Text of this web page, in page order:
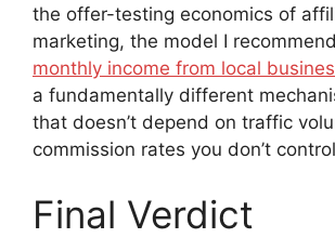
the offer-testing economics of
marketing, the model I
monthly income from local
a fundamentally different
that doesn’t depend on traffic
commission rates you don’t
Final Verdict